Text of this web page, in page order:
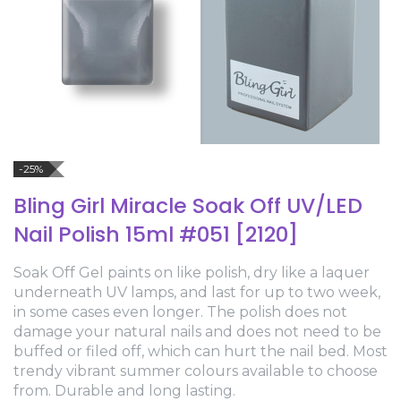
-25%
Bling Girl Miracle Soak Off UV/LED
Nail Polish 15ml #051 [2120]
Soak Off Gel paints on like polish, dry like a laquer
underneath UV lamps, and last for up to two week,
in some cases even longer. The polish does not
damage your natural nails and does not need to be
buffed or filed off, which can hurt the nail bed. Most
trendy vibrant summer colours available to choose
from. Durable and long lasting.